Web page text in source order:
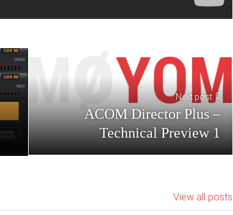
Next post
ACOM Director Plus –
Technical Preview 1
View all posts